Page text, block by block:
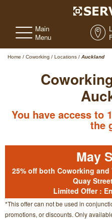
Main
Menu
Home / Coworking / Locations / Auckland
You have access to
the
May
25% off both Coworking
Quay
Limited Offer :
*This offer can not be used in
promotions, or discounts. Only